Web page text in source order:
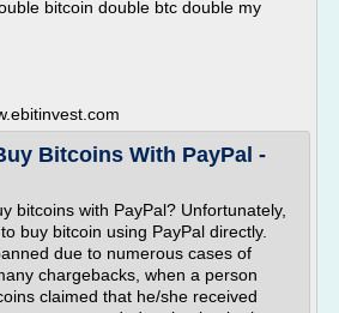
bitcoin double btc double my
Bitcoins With PayPal -
bitcoins with PayPal? Unfortunately,
buy bitcoin using PayPal directly.
due to numerous cases of
chargebacks, when a person
claimed that he/she received